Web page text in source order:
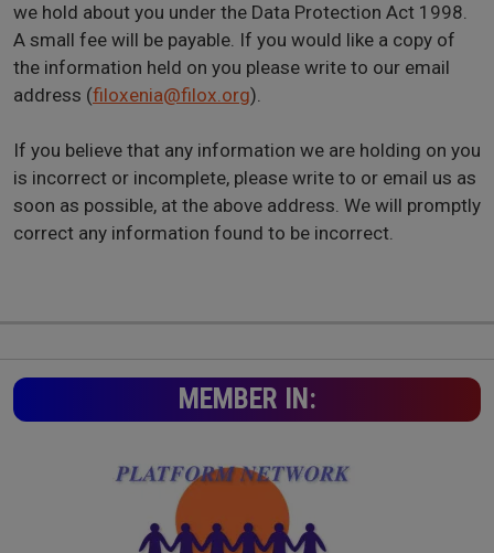
we hold about you under the Data Protection Act 1998.
A small fee will be payable. If you would like a copy of
the information held on you please write to our email
address (filoxenia@filox.org).
If you believe that any information we are holding on you
is incorrect or incomplete, please write to or email us as
soon as possible, at the above address. We will promptly
correct any information found to be incorrect.
MEMBER IN: